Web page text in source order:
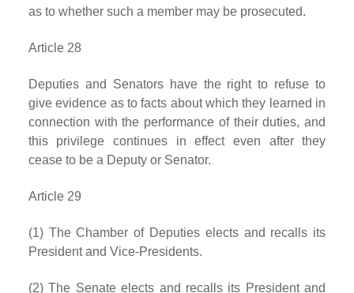
as to whether such a member may be prosecuted.
Article 28
Deputies and Senators have the right to refuse to
give evidence as to facts about which they learned in
connection with the performance of their duties, and
this privilege continues in effect even after they
cease to be a Deputy or Senator.
Article 29
(1) The Chamber of Deputies elects and recalls its
President and Vice-Presidents.
(2) The Senate elects and recalls its President and